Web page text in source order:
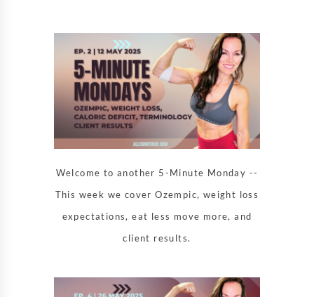
Welcome to another 5-Minute Monday --
This week we cover Ozempic, weight loss
expectations, eat less move more, and
client results.